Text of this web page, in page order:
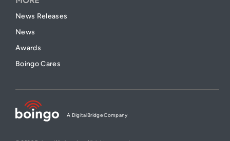
News Releases
News
Awards
Boingo Cares
A DigitalBridge Company